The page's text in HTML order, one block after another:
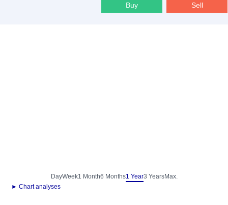
Buy Sell
DayWeek1 Month6 Months1 Year3 YearsMax.
► Chart analyses